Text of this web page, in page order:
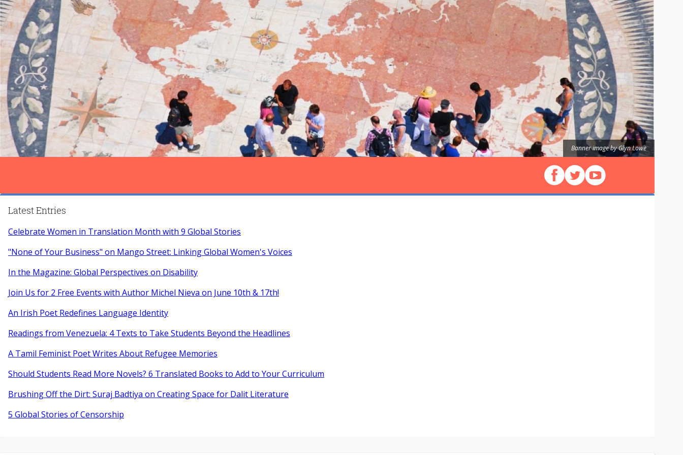
Banner image by Glyn Lowe
Follow us on Facebook
Follow us on X (Twitter)
View our videos on
Latest Entries
Celebrate Women in Translation Month with 9 Global Stories
"None of Your Business" on Mango Street: Linking Global Women's Voices
In the Magazine: Global Perspectives on Disability
Join Us for 2 Free Events with Author Michel Nieva on June 10th & 17th!
An Irish Poet Redefines Language Identity
Readings from Venezuela: 4 Texts to Take Students Beyond the Headlines
A Tamil Feminist Poet Writes About Refugee Memories
Should Students Read More Novels? 6 Translated Books to Add to Your Curriculum
Brushing Off the Dirt: Suraj Badtiya on Creating Space for Dalit Literature
5 Global Stories of Censorship